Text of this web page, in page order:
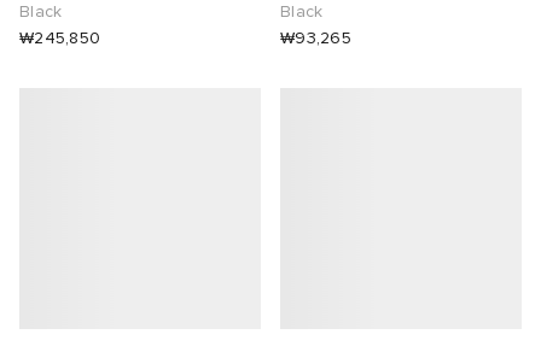
Black
₩245,850
Black
₩93,265